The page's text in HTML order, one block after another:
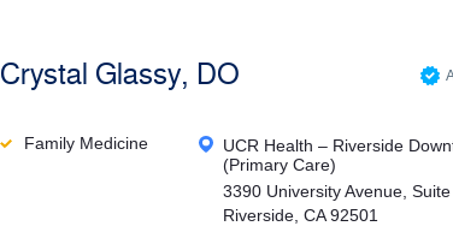
Crystal Glassy, DO
Family Medicine
UCR Health – Riverside
(Primary Care)
3390 University Avenue,
Riverside, CA 92501